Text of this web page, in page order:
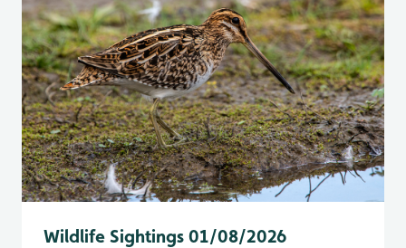
Wildlife Sightings 01/08/2026